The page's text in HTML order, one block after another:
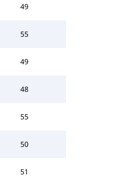
49
55
49
48
55
50
51